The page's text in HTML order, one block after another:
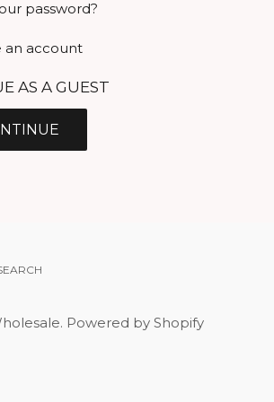
password?
an account
AS A GUEST
. Powered by Shopify